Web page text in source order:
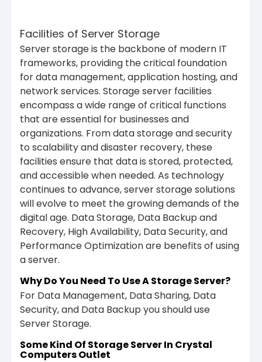
Facilities of Server Storage
Server storage is the backbone of modern IT
frameworks, providing the critical foundation
for data management, application hosting, and
network services. Storage server facilities
encompass a wide range of critical functions
that are essential for businesses and
organizations. From data storage and security
to scalability and disaster recovery, these
facilities ensure that data is stored, protected,
and accessible when needed. As technology
continues to advance, server storage solutions
will evolve to meet the growing demands of the
digital age. Data Storage, Data Backup and
Recovery, High Availability, Data Security, and
Performance Optimization are benefits of using
a server.
Why Do You Need To Use A Storage Server?
For Data Management, Data Sharing, Data
Security, and Data Backup you should use
Server Storage.
Some Kind Of Storage Server In Crystal
Computers Outlet